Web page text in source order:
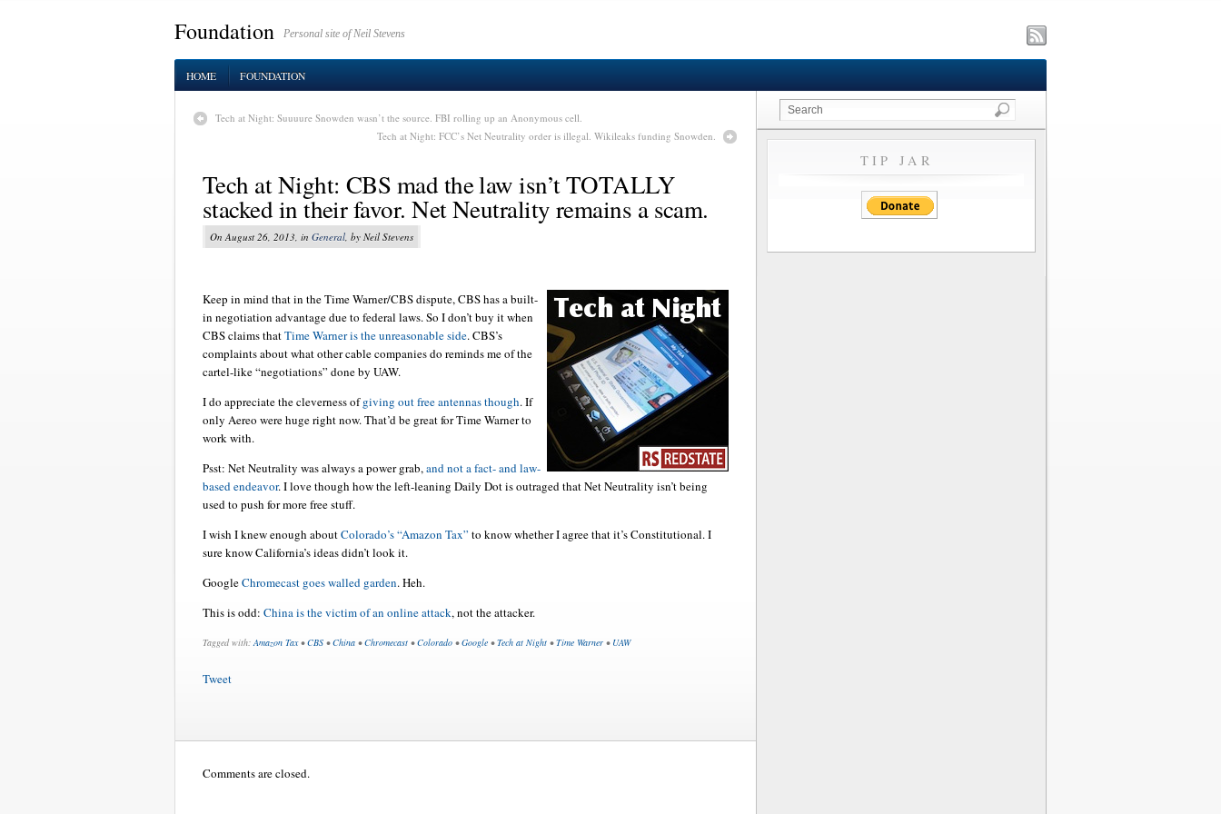
Foundation Personal site of Neil Stevens
HOME FOUNDATION
Tech at Night: Suuuure Snowden wasn’t the source. FBI rolling up an Anonymous cell.
Tech at Night: FCC’s Net Neutrality order is illegal. Wikileaks funding Snowden.
Tech at Night: CBS mad the law isn’t TOTALLY
stacked in their favor. Net Neutrality remains a scam.
On August 26, 2013, in General, by Neil Stevens
Keep in mind that in the Time Warner/CBS dispute, CBS has a built-
in negotiation advantage due to federal laws. So I don’t buy it when
CBS claims thatTime Warner is the unreasonable side. CBS’s
complaints about what other cable companies do reminds me of the
cartel-like “negotiations” done by UAW.
I do appreciate the cleverness ofgiving out free antennas though. If
only Aereo were huge right now. That’d be great for Time Warner to
work with.
Psst: Net Neutrality was always a power grab,and not a fact- and law-
based endeavor. I love though how the left-leaning Daily Dot is outraged that Net Neutrality isn’t being
used to push for more free stuff.
I wish I knew enough aboutColorado’s “Amazon Tax” to know whether I agree that it’s Constitutional. I
sure know California’s ideas didn’t look it.
GoogleChromecast goes walled garden. Heh.
This is odd: China is the victim of an online attack, not the attacker.
Tagged with:Amazon Tax•CBS •China •Chromecast •Colorado •Google •Tech at Night •Time Warner • UAW
Tweet
Comments are closed.
TIP JAR